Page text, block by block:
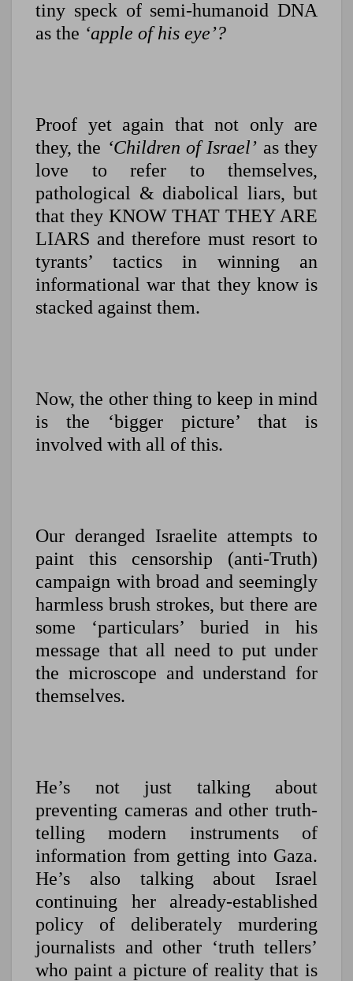
tiny speck of semi-humanoid DNA
as the ‘apple of his eye’?
Proof yet again that not only are
they, the ‘Children of Israel’ as they
love to refer to themselves,
pathological & diabolical liars, but
that they KNOW THAT THEY ARE
LIARS and therefore must resort to
tyrants’ tactics in winning an
informational war that they know is
stacked against them.
Now, the other thing to keep in mind
is the ‘bigger picture’ that is
involved with all of this.
Our deranged Israelite attempts to
paint this censorship (anti-Truth)
campaign with broad and seemingly
harmless brush strokes, but there are
some ‘particulars’ buried in his
message that all need to put under
the microscope and understand for
themselves.
He’s not just talking about
preventing cameras and other truth-
telling modern instruments of
information from getting into Gaza.
He’s also talking about Israel
continuing her already-established
policy of deliberately murdering
journalists and other ‘truth tellers’
who paint a picture of reality that is